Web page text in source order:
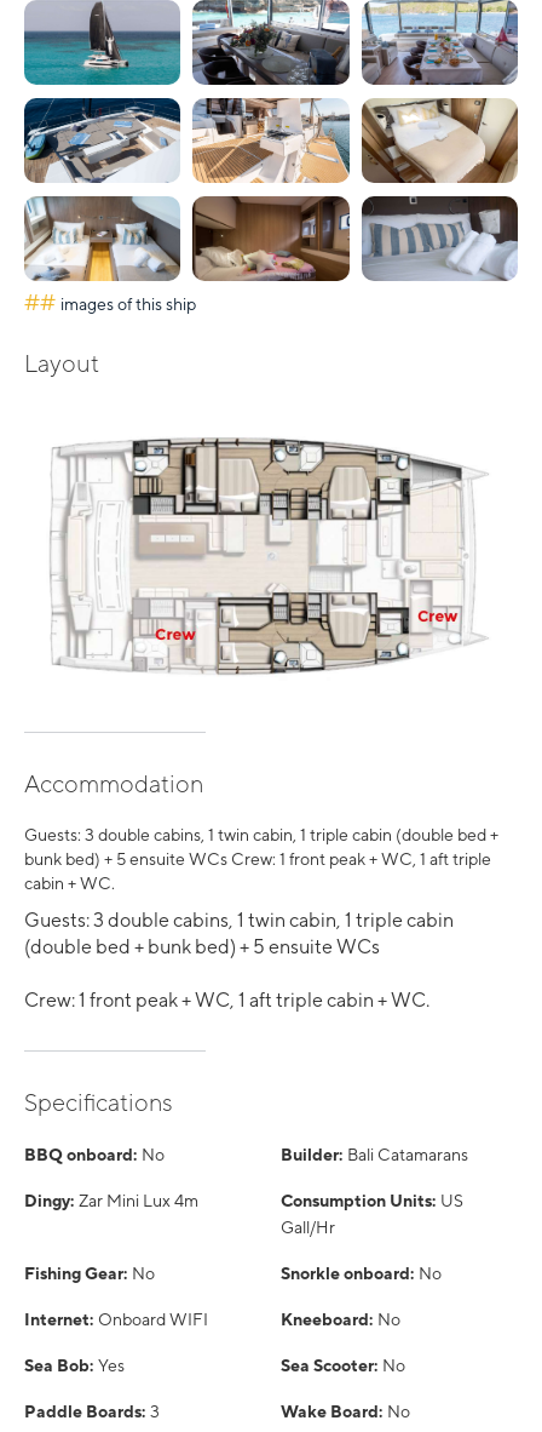
## images of this ship
Layout
Accommodation
Guests: 3 double cabins, 1 twin cabin, 1 triple cabin (double bed +
bunk bed) + 5 ensuite WCs Crew: 1 front peak + WC, 1 aft triple
cabin + WC.
Guests: 3 double cabins, 1 twin cabin, 1 triple cabin
(double bed + bunk bed) + 5 ensuite WCs
Crew: 1 front peak + WC, 1 aft triple cabin + WC.
Specifications
BBQ onboard: No Builder: Bali Catamarans
Dingy: Zar Mini Lux 4m Consumption Units: US
Gall/Hr
Fishing Gear: No Snorkle onboard: No
Internet: Onboard WIFI Kneeboard: No
Sea Bob: Yes Sea Scooter: No
Paddle Boards: 3 Wake Board: No